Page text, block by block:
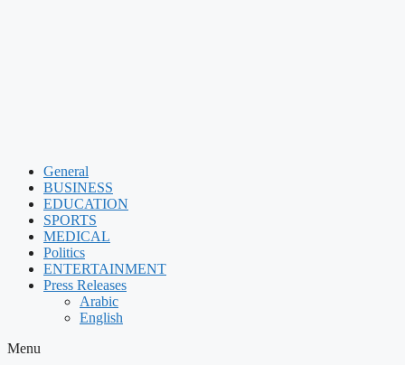
General
BUSINESS
EDUCATION
SPORTS
MEDICAL
Politics
ENTERTAINMENT
Press Releases
Arabic
English
Menu